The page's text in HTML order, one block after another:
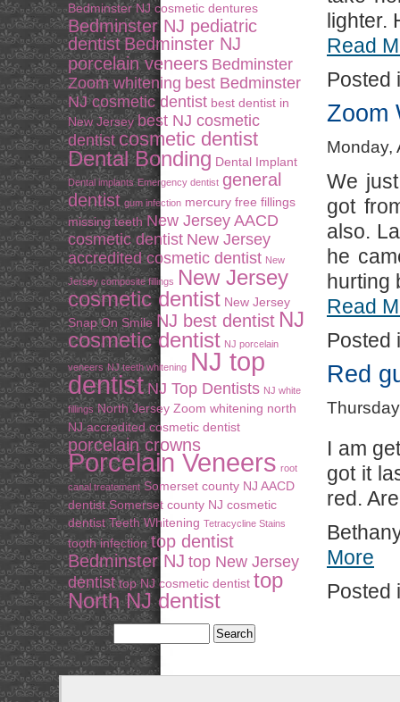
lighter.
Read
Posted
Zoom
Monday,
We
got
also.
he
hurting
Read
Posted
Red
I am
got it
red.
More
Posted
Bedminster NJ cosmetic dentures
Bedminster NJ pediatric
dentistBedminster NJ
porcelain veneers Bedminster
Zoom whitening best Bedminster
NJ cosmetic dentist best dentist in
New Jersey best NJ cosmetic
dentist cosmetic dentist
Dental Bonding Dental Implant
Dental implants Emergency dentist general
dentist gum infection mercury free fillings
missing teeth New Jersey AACD
cosmetic dentist New Jersey
accredited cosmetic dentist New
Jersey composite fillings New Jersey
cosmetic dentist New Jersey
Snap On Smile NJ best dentist NJ
cosmetic dentist NJ porcelain
veneers NJ teeth whitening NJ top
dentist NJ Top Dentists NJ white
fillings North Jersey Zoom whitening north
NJ accredited cosmetic dentist
porcelain crowns
Porcelain Veneers root
canal treatement Somerset county NJ AACD
dentist Somerset county NJ cosmetic
dentist Teeth Whitening Tetracycline Stains
tooth infection top dentist
Bedminster NJ top New Jersey
dentist top NJ cosmetic dentist top
North NJ dentist